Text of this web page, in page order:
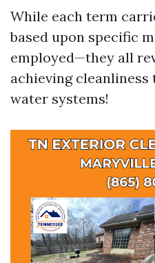
While each term
based upon specific
employed—they all
achieving
water systems!